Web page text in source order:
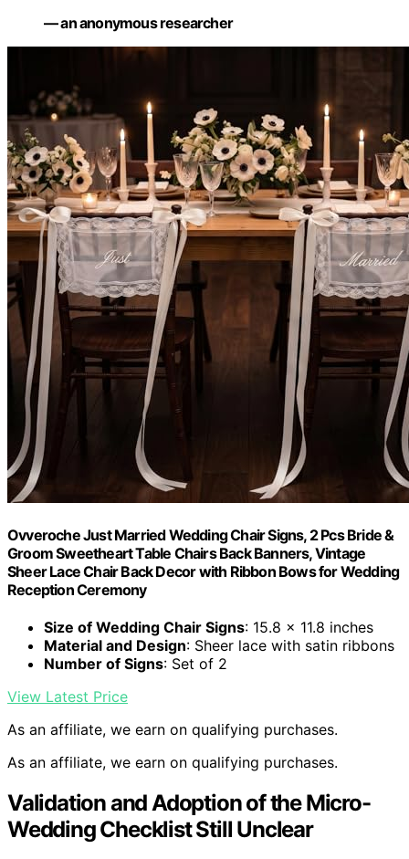
— an anonymous researcher
Ovveroche Just Married Wedding Chair Signs, 2 Pcs Bride &
Groom Sweetheart Table Chairs Back Banners, Vintage
Sheer Lace Chair Back Decor with Ribbon Bows for Wedding
Reception Ceremony
Size of Wedding Chair Signs: 15.8 x 11.8 inches
Material and Design: Sheer lace with satin ribbons
Number of Signs: Set of 2
View Latest Price
As an affiliate, we earn on qualifying purchases.
As an affiliate, we earn on qualifying purchases.
Validation and Adoption of the Micro-
Wedding Checklist Still Unclear